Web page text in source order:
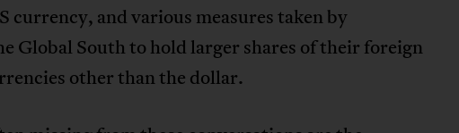
currency, and various measures taken by
Global South to hold larger shares of their foreign
other than the dollar.